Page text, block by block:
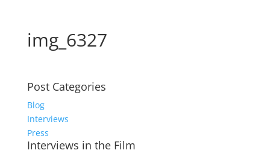
img_6327
Post Categories
Blog
Interviews
Press
Interviews in the Film